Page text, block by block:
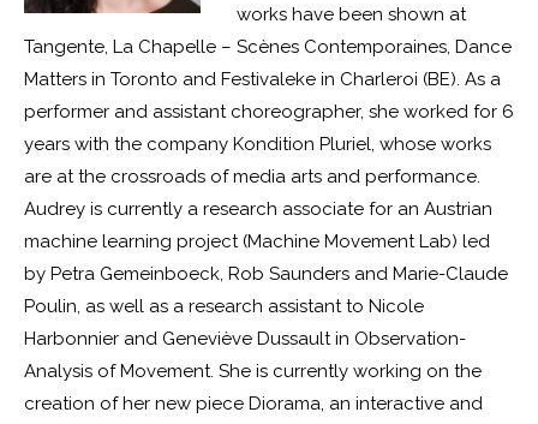
works have been shown at
Tangente, La Chapelle – Scènes Contemporaines, Dance
Matters in Toronto and Festivaleke in Charleroi (BE). As a
performer and assistant choreographer, she worked for 6
years with the company Kondition Pluriel, whose works
are at the crossroads of media arts and performance.
Audrey is currently a research associate for an Austrian
machine learning project (Machine Movement Lab) led
by Petra Gemeinboeck, Rob Saunders and Marie-Claude
Poulin, as well as a research assistant to Nicole
Harbonnier and Geneviève Dussault in Observation-
Analysis of Movement. She is currently working on the
creation of her new piece Diorama, an interactive and